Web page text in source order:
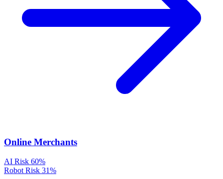
Online Merchants
AI Risk 60%
Robot Risk 31%